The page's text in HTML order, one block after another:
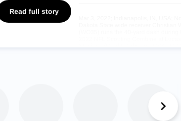
where he was but has not always been in the
garner a lot of attention and at Plant High
Read full story